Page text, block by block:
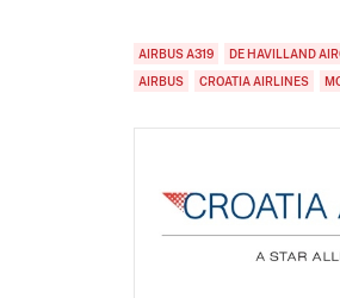
AIRBUS A319 DE HAVILLAND
AIRBUS
CROATIA AIRLINES